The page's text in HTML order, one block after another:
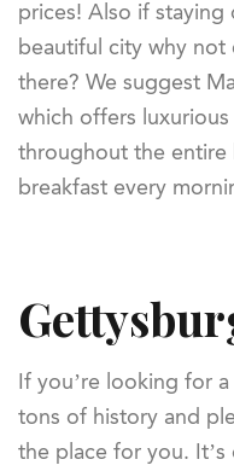
prices! Also if
beautiful city why not
there? We suggest
which offers
throughout the
breakfast every
If you’re looking for
tons of history and
the place for you.